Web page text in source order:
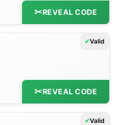
REVEAL CODE
Valid
REVEAL CODE
Valid